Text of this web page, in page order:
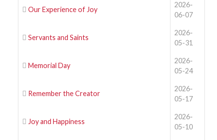
Our Experience of Joy
2026-
06-07
Servants and Saints
2026-
05-31
Memorial Day
2026-
05-24
Remember the Creator
2026-
05-17
Joy and Happiness
2026-
05-10